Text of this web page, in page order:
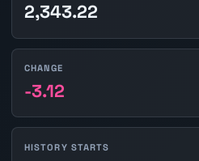
2,343.22
CHANGE
-3.12
HISTORY STARTS